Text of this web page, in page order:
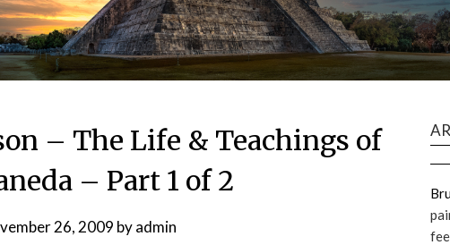
– The Life & Teachings of
– Part 1 of 2
26, 2009 byadmin